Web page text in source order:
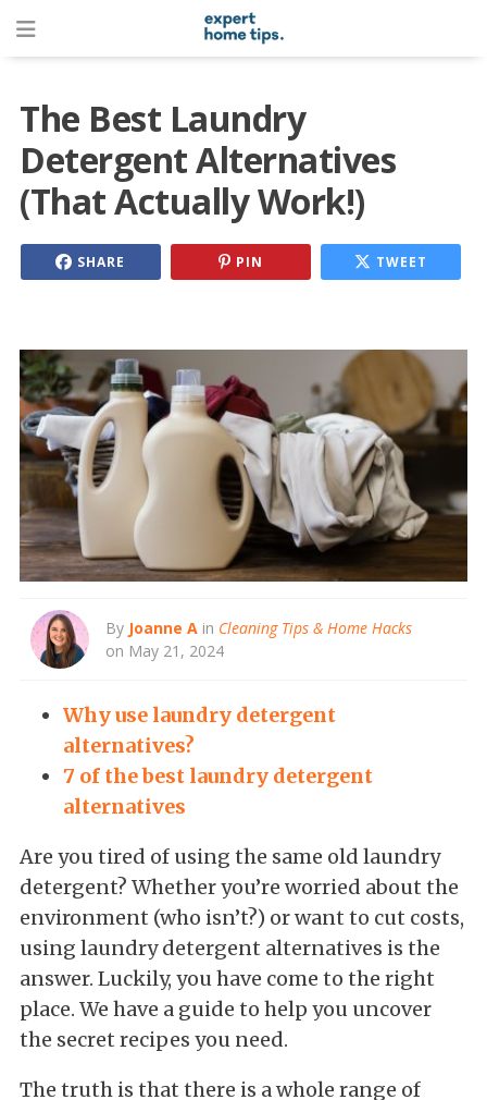
The Best Laundry
Detergent Alternatives
(That Actually Work!)
SHARE PIN TWEET
By Joanne A in Cleaning Tips & Home Hacks
on May 21, 2024
Why use laundry detergent
alternatives?
7 of the best laundry detergent
alternatives
Are you tired of using the same old laundry
detergent? Whether you’re worried about the
environment (who isn’t?) or want to cut costs,
using laundry detergent alternatives is the
answer. Luckily, you have come to the right
place. We have a guide to help you uncover
the secret recipes you need.
The truth is that there is a whole range of